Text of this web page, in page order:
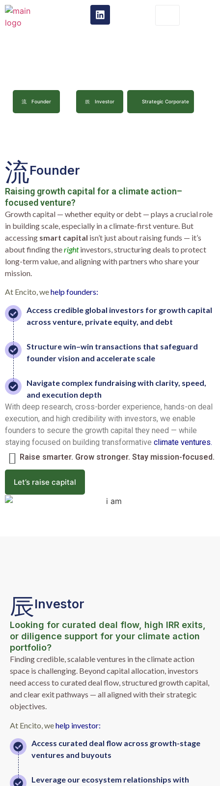
Founder Investor Strategic Corporate
Founder
Raising growth capital for a climate action–
focused venture?
Growth capital — whether equity or debt — plays a crucial role
in building scale, especially in a climate-first venture. But
accessing smart capital isn’t just about raising funds — it’s
about finding therightinvestors, structuring deals to protect
long-term value, and aligning with partners who share your
mission.
At Encito, wehelp founders:
Access credible global investors for growth capital
across venture, private equity, and debt
Structure win–win transactions that safeguard
founder vision and accelerate scale
Navigate complex fundraising with clarity, speed,
and execution depth
With deep research, cross-border experience, hands-on deal
execution, and high credibility with investors, we enable
founders to secure the growth capital they need — while
staying focused on building transformative climate ventures.
Raise smarter. Grow stronger. Stay mission-focused.
Let’s raise capital
Investor
Looking for curated deal flow, high IRR exits,
or diligence support for your climate action
portfolio?
Finding credible, scalable ventures in the climate action
space is challenging. Beyond capital allocation, investors
need access to curated deal flow, structured growth capital,
and clear exit pathways — all aligned with their strategic
objectives.
At Encito, wehelp investor:
Access curated deal flow across growth-stage
ventures and buyouts
Leverage our ecosystem relationships with